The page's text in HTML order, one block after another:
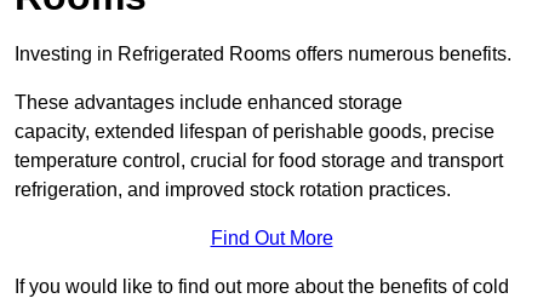
Investing in Refrigerated Rooms offers numerous benefits.
These advantages include enhanced storage
capacity, extended lifespan of perishable goods, precise
temperature control, crucial for food storage and transport
refrigeration, and improved stock rotation practices.
Find Out More
If you would like to find out more about the benefits of cold